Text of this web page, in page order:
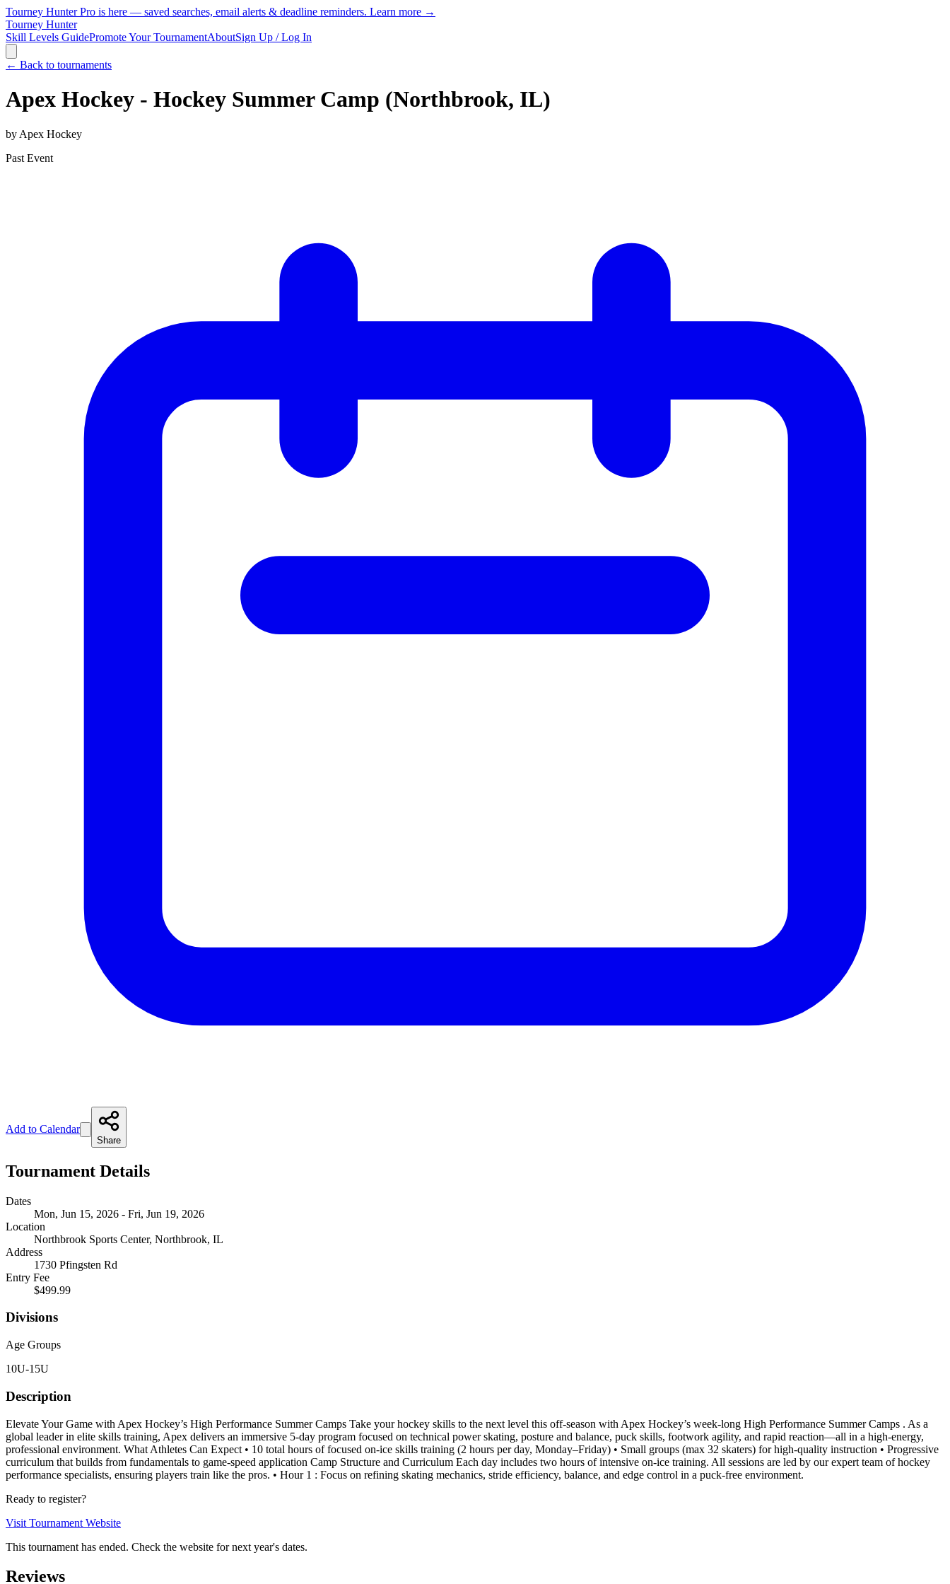
Tourney Hunter Pro is here — saved searches, email alerts & deadline reminders. Learn more →
Tourney Hunter
Skill Levels GuidePromote Your TournamentAboutSign Up / Log In
← Back to tournaments
Apex Hockey - Hockey Summer Camp (Northbrook, IL)
by Apex Hockey
Past Event
Add to Calendar
Share
Tournament Details
Dates
Mon, Jun 15, 2026 - Fri, Jun 19, 2026
Location
Northbrook Sports Center, Northbrook, IL
Address
1730 Pfingsten Rd
Entry Fee
$499.99
Divisions
Age Groups
10U-15U
Description
Elevate Your Game with Apex Hockey’s High Performance Summer Camps Take your hockey skills to the next level this off-season with Apex Hockey’s week-long High Performance Summer Camps . As a
global leader in elite skills training, Apex delivers an immersive 5-day program focused on technical power skating, posture and balance, puck skills, footwork agility, and rapid reaction—all in a high-energy,
professional environment. What Athletes Can Expect • 10 total hours of focused on-ice skills training (2 hours per day, Monday–Friday) • Small groups (max 32 skaters) for high-quality instruction • Progressive
curriculum that builds from fundamentals to game-speed application Camp Structure and Curriculum Each day includes two hours of intensive on-ice training. All sessions are led by our expert team of hockey
performance specialists, ensuring players train like the pros. • Hour 1 : Focus on refining skating mechanics, stride efficiency, balance, and edge control in a puck-free environment.
Ready to register?
Visit Tournament Website
This tournament has ended. Check the website for next year's dates.
Reviews